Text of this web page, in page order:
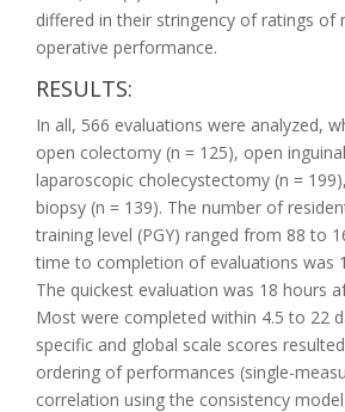
differed in their stringency of ratings of
operative performance.
RESULTS:
In all, 566 evaluations were analyzed,
open colectomy (n = 125), open
laparoscopic cholecystectomy (n =
biopsy (n = 139). The number of
training level (PGY) ranged from 88 to
time to completion of evaluations was
The quickest evaluation was 18 hours
Most were completed within 4.5 to 22
specific and global scale scores
ordering of performances (single-
correlation using the consistency model